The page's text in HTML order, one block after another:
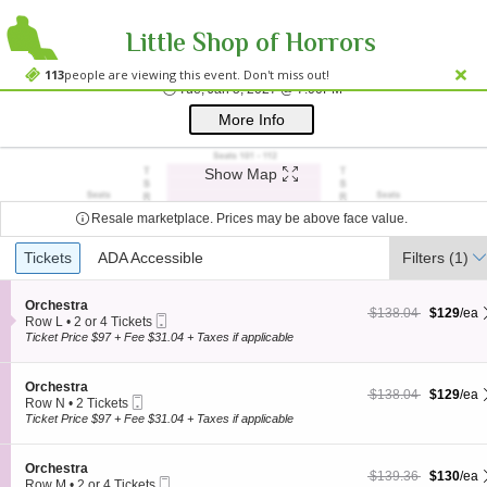
113people are viewing this event. Don't miss out!
Little Shop of Horrors
Westside Theatre Upstairs, New York, NY
Westside
Tue, Jan 5, 2027 @ 7:00PMTue, Jan 5, 2027 @
More Info
Show Map
Resale marketplace. Prices may be above face value.
Ticket
Types
Tickets
Tickets ADA Accessible
ADA Accessible Filters (1)
S
e
c
i
o
n
O
r
c
e
Orchestra
Row L
2
4
Tickets
available
• 2 or 4 Tickets
Ticket
$129 each Show
originally $138.04
$138.04 $129/ea
Ticket Price $97 + Fee $31.04 + Taxes if applicable
S
e
c
i
o
n
Orchestra
Row N
2
available
• 2 Tickets
Ticket
$129 each Show
originally $138.04
$138.04 $129/ea
Ticket Price $97 + Fee $31.04 + Taxes if applicable
S
e
Orchestra
$130 each Show
originally $139.36
$139.36 $130/ea
;*} ());*} ;*} (document, "script", "twitter-wjs"));*}